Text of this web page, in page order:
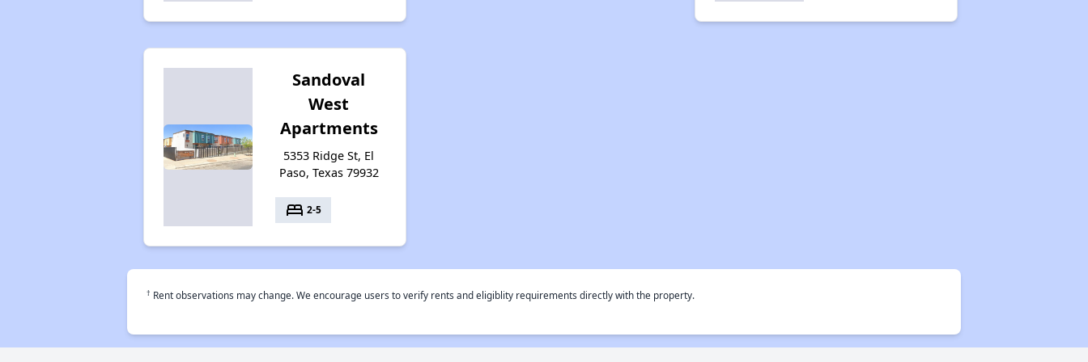
Sandoval
West
Apartments
5353 Ridge St, El
Paso, Texas 79932
bed 2-5
† Rent observations may change. We encourage users to verify rents and eligiblity requirements directly with the property.